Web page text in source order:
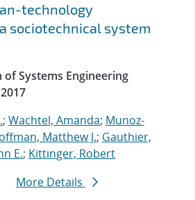
technology
sociotechnical system
of Systems Engineering
; Wachtel, Amanda; Munoz-
Matthew J.; Gauthier,
E.; Kittinger, Robert
More Details